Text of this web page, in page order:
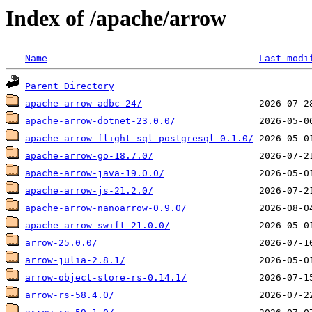
Index of /apache/arrow
Name Last
Parent Directory
apache-arrow-adbc-24/
apache-arrow-dotnet-23.0.0/
apache-arrow-flight-sql-postgresql-0.1.0/
apache-arrow-go-18.7.0/
apache-arrow-java-19.0.0/
apache-arrow-js-21.2.0/
apache-arrow-nanoarrow-0.9.0/
apache-arrow-swift-21.0.0/
arrow-25.0.0/
arrow-julia-2.8.1/
arrow-object-store-rs-0.14.1/
arrow-rs-58.4.0/